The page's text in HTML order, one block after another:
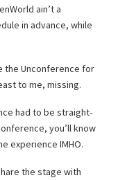
ain’t a
in advance, while
the Unconference for
to me, missing.
had to be straight-
you’ll know
experience IMHO.
the stage with